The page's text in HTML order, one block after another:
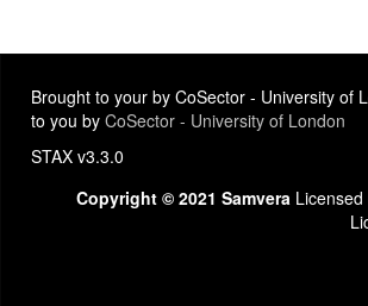
Brought to your by CoSector - University of
to you by CoSector - University of London
STAX v3.3.0
Copyright © 2021 Samvera